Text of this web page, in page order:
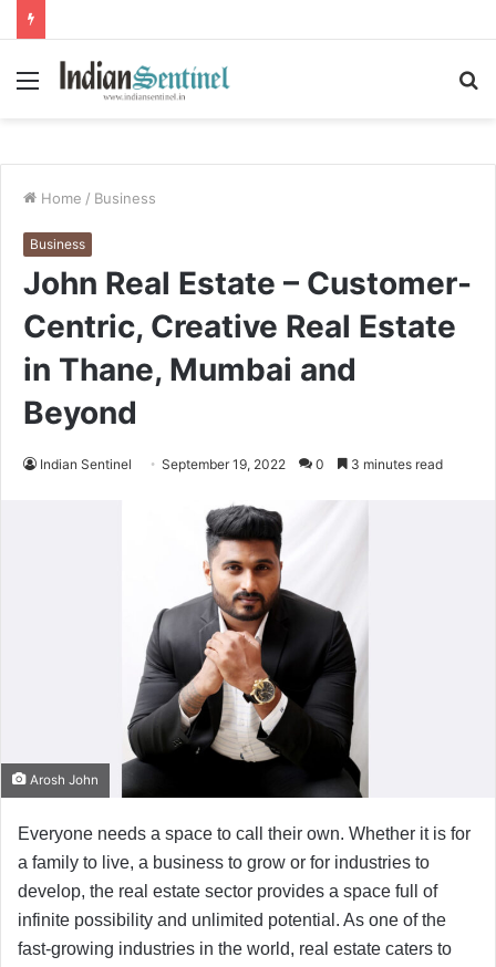
Menu
Home / Business
Business
John Real Estate – Customer-
Centric, Creative Real Estate
in Thane, Mumbai and
Beyond
Indian Sentinel September 19, 2022 0 3 minutes read
Arosh John
Everyone needs a space to call their own. Whether it is for
a family to live, a business to grow or for industries to
develop, the real estate sector provides a space full of
infinite possibility and unlimited potential. As one of the
fast-growing industries in the world, real estate caters to